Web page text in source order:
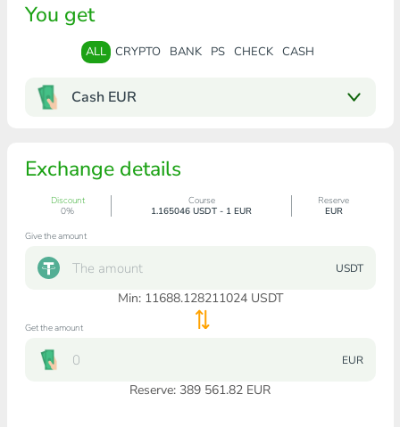
You get
ALL CRYPTO BANK PS CHECK CASH
Cash EUR
Exchange details
Discount
0%
Course
1.165046 USDT - 1 EUR
Reserve
EUR
Give the amount
USDT
Min: 11688.128211024USDT
Get the amount
EUR
Reserve: 389 561.82 EUR